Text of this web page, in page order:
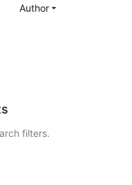
Author
filters.